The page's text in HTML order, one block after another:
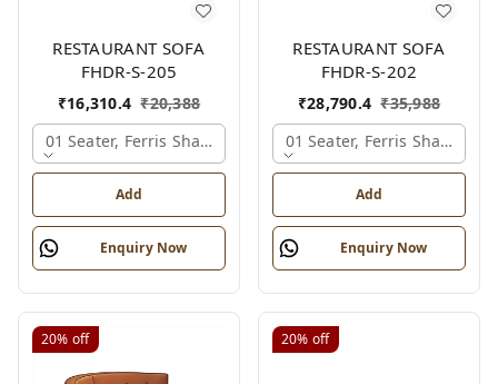
RESTAURANT SOFA
FHDR-S-205
₹16,310.4 ₹20,388
01 Seater, Ferris Shade Card
Add
Enquiry Now
RESTAURANT SOFA
FHDR-S-202
₹28,790.4 ₹35,988
01 Seater, Ferris Shade
Add
Enquiry Now
20% off 20% off